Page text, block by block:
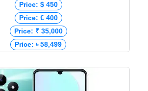
Price: $ 450
Price: € 400
Price: ₹ 35,000
Price: ৳ 58,499